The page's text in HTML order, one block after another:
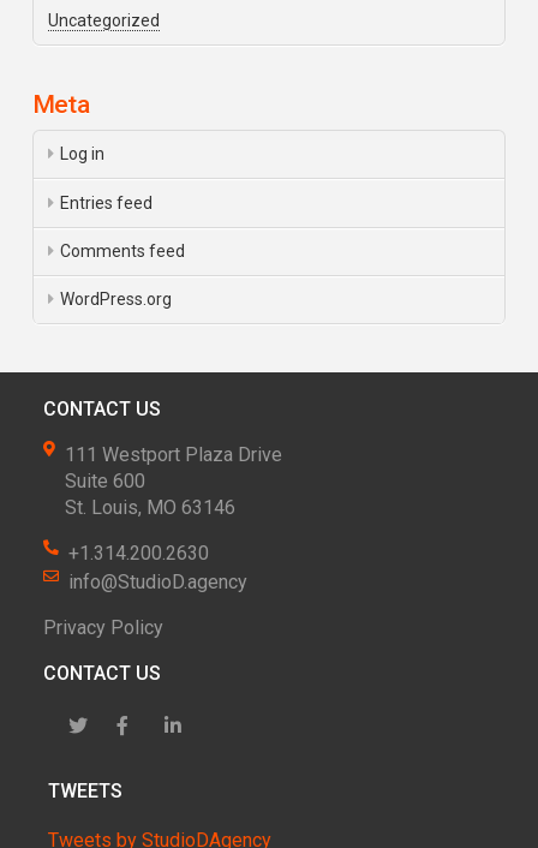
Uncategorized
Meta
Log in
Entries feed
Comments feed
WordPress.org
CONTACT US
111 Westport Plaza Drive
Suite 600
St. Louis, MO 63146
+1.314.200.2630
info@StudioD.agency
Privacy Policy
CONTACT US
TWEETS
Tweets by StudioDAgency